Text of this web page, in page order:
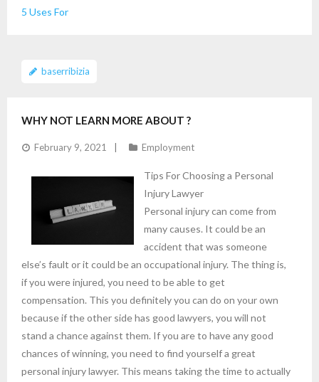
5 Uses For
WHY NOT LEARN MORE ABOUT ?
February 9, 2021
baserribizia
Employment
Tips For Choosing a Personal
Injury Lawyer
Personal injury can come from
many causes. It could be an
accident that was someone
else’s fault or it could be an occupational injury. The thing is,
if you were injured, you need to be able to get
compensation. This you definitely you can do on your own
because if the other side has good lawyers, you will not
stand a chance against them. If you are to have any good
chances of winning, you need to find yourself a great
personal injury lawyer. This means taking the time to actually